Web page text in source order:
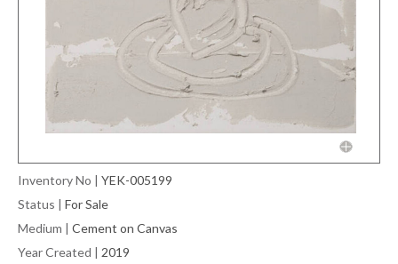
Inventory No | YEK-005199
Status | For Sale
Medium | Cement on Canvas
Year Created | 2019